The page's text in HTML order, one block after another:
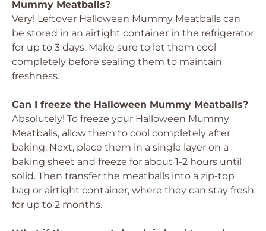
Mummy Meatballs?
Very! Leftover Halloween Mummy Meatballs can
be stored in an airtight container in the refrigerator
for up to 3 days. Make sure to let them cool
completely before sealing them to maintain
freshness.
Can I freeze the Halloween Mummy Meatballs?
Absolutely! To freeze your Halloween Mummy
Meatballs, allow them to cool completely after
baking. Next, place them in a single layer on a
baking sheet and freeze for about 1-2 hours until
solid. Then transfer the meatballs into a zip-top
bag or airtight container, where they can stay fresh
for up to 2 months.